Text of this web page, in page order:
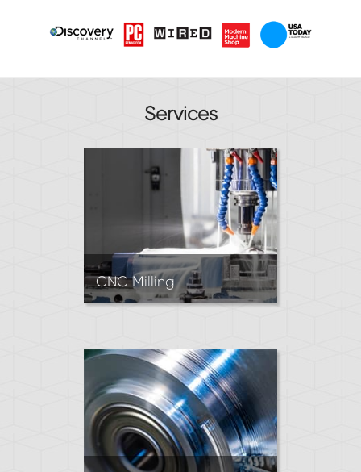
Services
CNC Milling
Mills use rotating tools to cut
with tight tolerances.